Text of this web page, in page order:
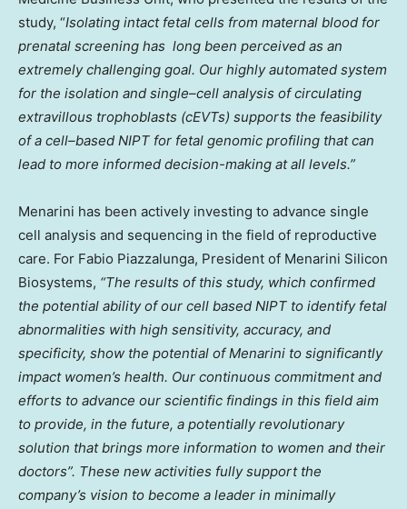
study, “Isolating intact fetal cells from maternal blood for
prenatal screening has long been perceived as an
extremely challenging goal. Our highly automated system
for the isolation and single–cell analysis of circulating
extravillous trophoblasts (cEVTs) supports the feasibility
of a cell–based NIPT for fetal genomic profiling that can
lead to more informed decision-making at all levels.”
Menarini has been actively investing to advance single
cell analysis and sequencing in the field of reproductive
care. For Fabio Piazzalunga, President of Menarini Silicon
Biosystems, “The results of this study, which confirmed
the potential ability of our cell based NIPT to identify fetal
abnormalities with high sensitivity, accuracy, and
specificity, show the potential of Menarini to significantly
impact women’s health. Our continuous commitment and
efforts to advance our scientific findings in this field aim
to provide, in the future, a potentially revolutionary
solution that brings more information to women and their
doctors”. These new activities fully support the
company’s vision to become a leader in minimally